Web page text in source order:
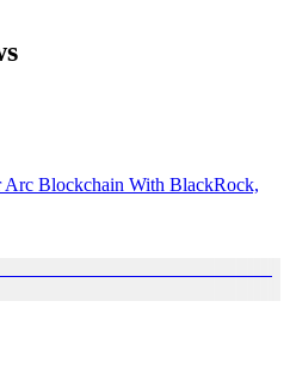
Arc Blockchain With BlackRock,